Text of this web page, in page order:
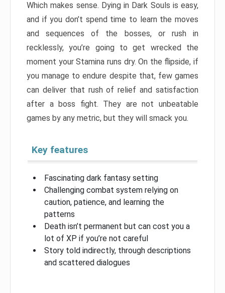
Which makes sense. Dying in Dark Souls is easy,
and if you don’t spend time to learn the moves
and sequences of the bosses, or rush in
recklessly, you’re going to get wrecked the
moment your Stamina runs dry. On the flipside, if
you manage to endure despite that, few games
can deliver that rush of relief and satisfaction
after a boss fight. They are not unbeatable
games by any metric, but they will smack you.
Key features
Fascinating dark fantasy setting
Challenging combat system relying on
caution, patience, and learning the
patterns
Death isn’t permanent but can cost you a
lot of XP if you’re not careful
Story told indirectly, through descriptions
and scattered dialogues